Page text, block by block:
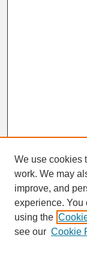
SEARCH
Enter search
We use cookies
work. We may
improve, and
experience. You
using the
see our Cookie